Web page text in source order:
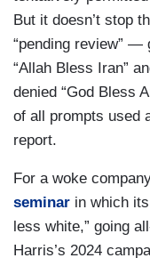
But it doesn’t stop
“pending review” —
“Allah Bless Iran”
denied “God Bless
of all prompts used
report.
For a woke
seminar in which
less white,” going
Harris’s 2024